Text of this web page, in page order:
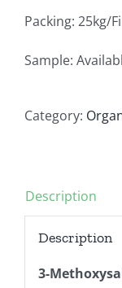
Packing: 25kg/
Sample:
Category:
Description
Description
3-